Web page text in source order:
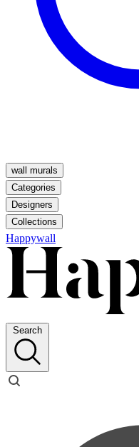
wall murals
Categories
Designers
Collections
Happywall
Search